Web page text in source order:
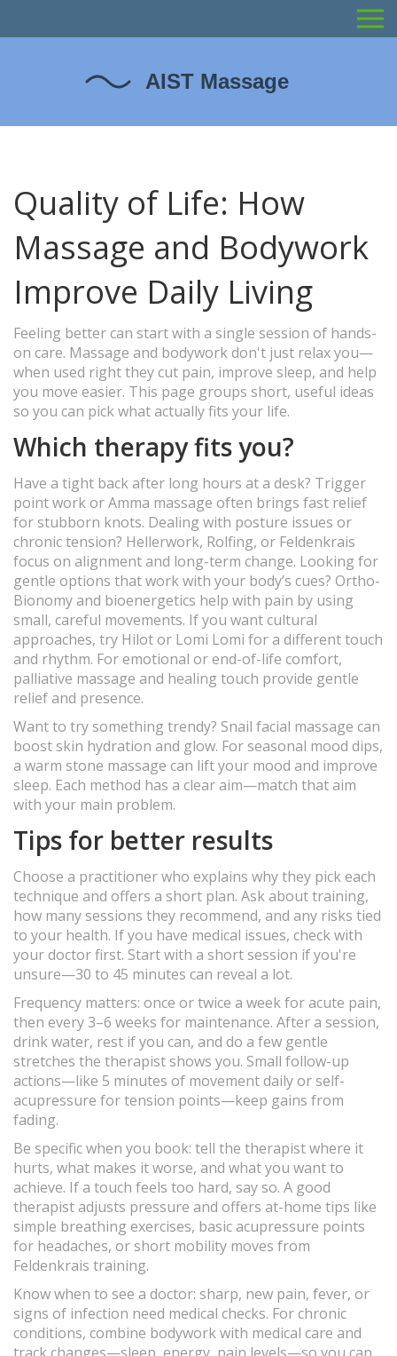
Quality of Life: How
Massage and Bodywork
Improve Daily Living
Feeling better can start with a single session of hands-
on care. Massage and bodywork don't just relax you—
when used right they cut pain, improve sleep, and help
you move easier. This page groups short, useful ideas
so you can pick what actually fits your life.
Which therapy fits you?
Have a tight back after long hours at a desk? Trigger
point work or Amma massage often brings fast relief
for stubborn knots. Dealing with posture issues or
chronic tension? Hellerwork, Rolfing, or Feldenkrais
focus on alignment and long-term change. Looking for
gentle options that work with your body’s cues? Ortho-
Bionomy and bioenergetics help with pain by using
small, careful movements. If you want cultural
approaches, try Hilot or Lomi Lomi for a different touch
and rhythm. For emotional or end-of-life comfort,
palliative massage and healing touch provide gentle
relief and presence.
Want to try something trendy? Snail facial massage can
boost skin hydration and glow. For seasonal mood dips,
a warm stone massage can lift your mood and improve
sleep. Each method has a clear aim—match that aim
with your main problem.
Tips for better results
Choose a practitioner who explains why they pick each
technique and offers a short plan. Ask about training,
how many sessions they recommend, and any risks tied
to your health. If you have medical issues, check with
your doctor first. Start with a short session if you're
unsure—30 to 45 minutes can reveal a lot.
Frequency matters: once or twice a week for acute pain,
then every 3–6 weeks for maintenance. After a session,
drink water, rest if you can, and do a few gentle
stretches the therapist shows you. Small follow-up
actions—like 5 minutes of movement daily or self-
acupressure for tension points—keep gains from
fading.
Be specific when you book: tell the therapist where it
hurts, what makes it worse, and what you want to
achieve. If a touch feels too hard, say so. A good
therapist adjusts pressure and offers at-home tips like
simple breathing exercises, basic acupressure points
for headaches, or short mobility moves from
Feldenkrais training.
Know when to see a doctor: sharp, new pain, fever, or
signs of infection need medical checks. For chronic
conditions, combine bodywork with medical care and